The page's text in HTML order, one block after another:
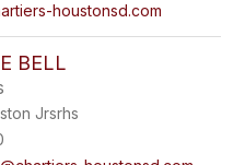
houstonsd.com
BELL
Jrsrhs